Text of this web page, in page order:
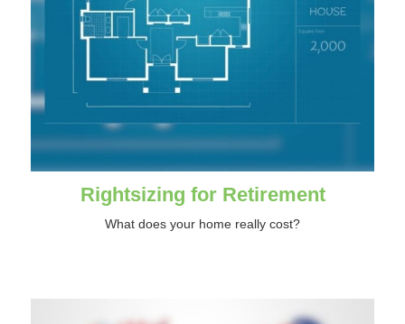
Rightsizing for Retirement
What does your home really cost?